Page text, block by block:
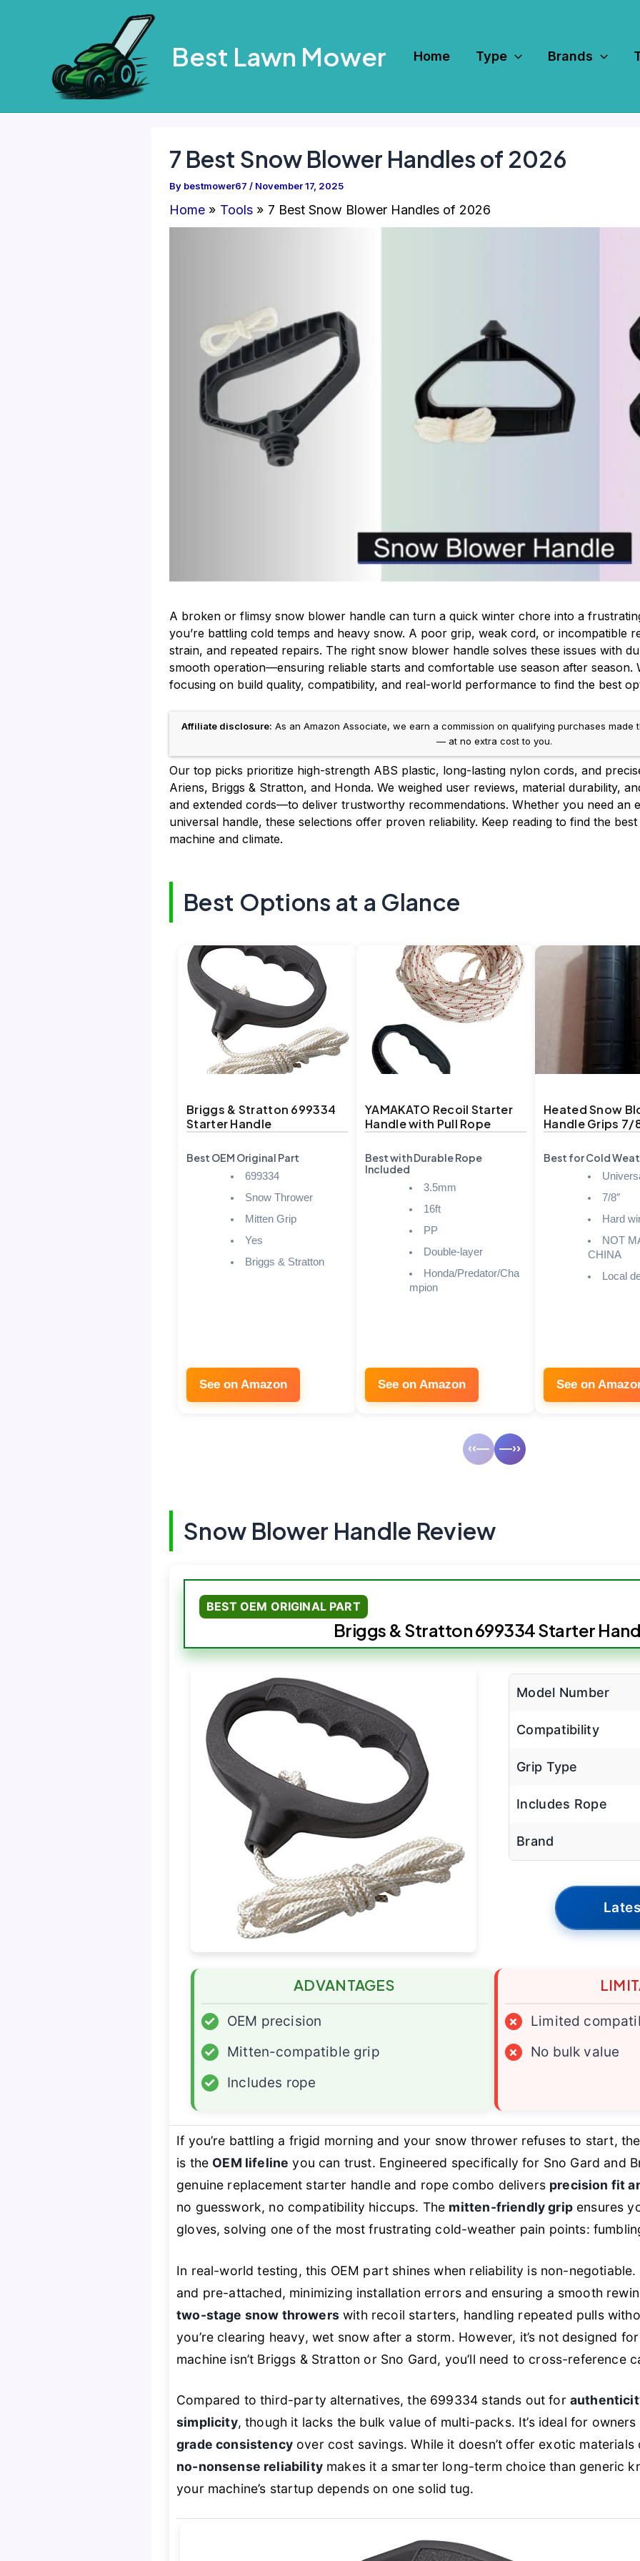
Best Lawn Mower Home Type Brands
7 Best Snow Blower Handles of 2026
By bestmower67 / November 17, 2025
Home Tools 7 Best Snow Blower Handles of 2026
A broken or flimsy snow blower handle can turn a quick winter chore into a
you’re battling cold temps and heavy snow. A poor grip, weak cord, or incompatible
strain, and repeated repairs. The right snow blower handle solves these issues with
smooth operation—ensuring reliable starts and comfortable use season after season.
focusing on build quality, compatibility, and real-world performance to find the best
Affiliate disclosure: As an Amazon Associate, we earn a commission on qualifying purchases made
— at no extra cost to you.
Our top picks prioritize high-strength ABS plastic, long-lasting nylon cords, and
Ariens, Briggs & Stratton, and Honda. We weighed user reviews, material durability,
and extended cords—to deliver trustworthy recommendations. Whether you need an
universal handle, these selections offer proven reliability. Keep reading to find the
machine and climate.
Best Options at a Glance
Briggs & Stratton 699334
Starter Handle
Best OEM Original Part
699334
Snow Thrower
Mitten Grip
Yes
Briggs & Stratton
See on Amazon
YAMAKATO Recoil Starter
Handle with Pull Rope
Best with Durable Rope
Included
3.5mm
16ft
PP
Double-layer
Honda/Predator/Cha
mpion
See on Amazon
Heated Snow
Handle Grips 7/
Best for Cold
7/8″
Hard
NOT
CHINA
Local
See on
‹‹— —››
Snow Blower Handle Review
BEST OEM ORIGINAL PART
Briggs & Stratton 699334 Starter
Model Number
Compatibility
Grip Type
Includes Rope
Brand
ADVANTAGES
✓
OEM precision
✓
Mitten-compatible grip
✓
Includes rope
×
Limited
×
No bulk value
If you’re battling a frigid morning and your snow thrower refuses to start, the
is the OEM lifeline you can trust. Engineered specifically for Sno Gard and
genuine replacement starter handle and rope combo delivers precision fit
no guesswork, no compatibility hiccups. The mitten-friendly gripensures
gloves, solving one of the most frustrating cold-weather pain points:
In real-world testing, this OEM part shines when reliability is non-
and pre-attached, minimizing installation errors and ensuring a smooth
two-stage snow throwerswith recoil starters, handling repeated pulls
you’re clearing heavy, wet snow after a storm. However, it’s not designed
machine isn’t Briggs & Stratton or Sno Gard, you’ll need to cross-reference
Compared to third-party alternatives, the 699334 stands out for
simplicity, though it lacks the bulk value of multi-packs. It’s ideal for
grade consistencyover cost savings. While it doesn’t offer exotic
no-nonsense reliabilitymakes it a smarter long-term choice than generic
your machine’s startup depends on one solid tug.